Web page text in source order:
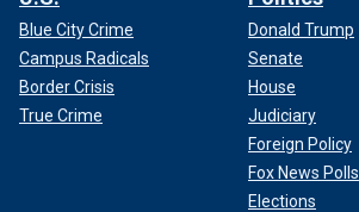
Blue City Crime
Campus Radicals
Border Crisis
True Crime
Donald Trump
Senate
House
Judiciary
Foreign Policy
Fox News Polls
Elections